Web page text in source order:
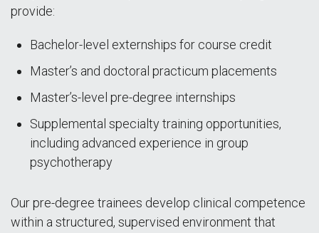
provide:
Bachelor-level externships for course credit
Master’s and doctoral practicum placements
Master’s-level pre-degree internships
Supplemental specialty training opportunities,
including advanced experience in group
psychotherapy
Our pre-degree trainees develop clinical competence
within a structured, supervised environment that